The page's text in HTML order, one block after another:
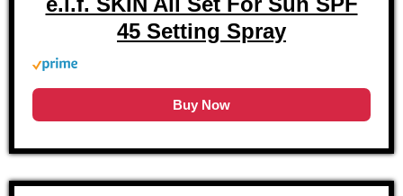
45 Setting Spray
Buy Now